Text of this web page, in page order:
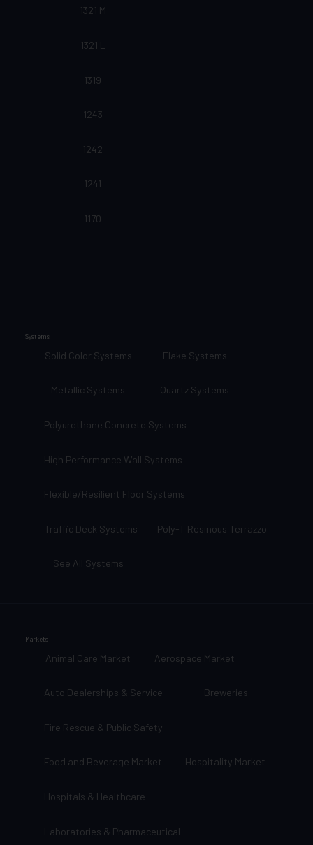
1321 M
1321 L
1319
1243
1242
1241
1170
Systems
Solid Color Systems Flake Systems
Metallic Systems Quartz Systems
Polyurethane Concrete Systems
High Performance Wall Systems
Flexible/Resilient Floor Systems
Traffic Deck Systems Poly-T Resinous Terrazzo
See All Systems
Markets
Animal Care Market Aerospace Market
Auto Dealerships & Service Breweries
Fire Rescue & Public Safety
Food and Beverage Market Hospitality Market
Hospitals & Healthcare
Laboratories & Pharmaceutical